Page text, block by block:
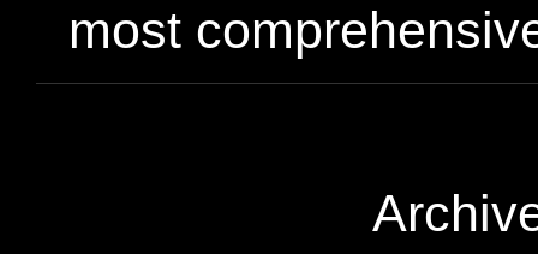
most